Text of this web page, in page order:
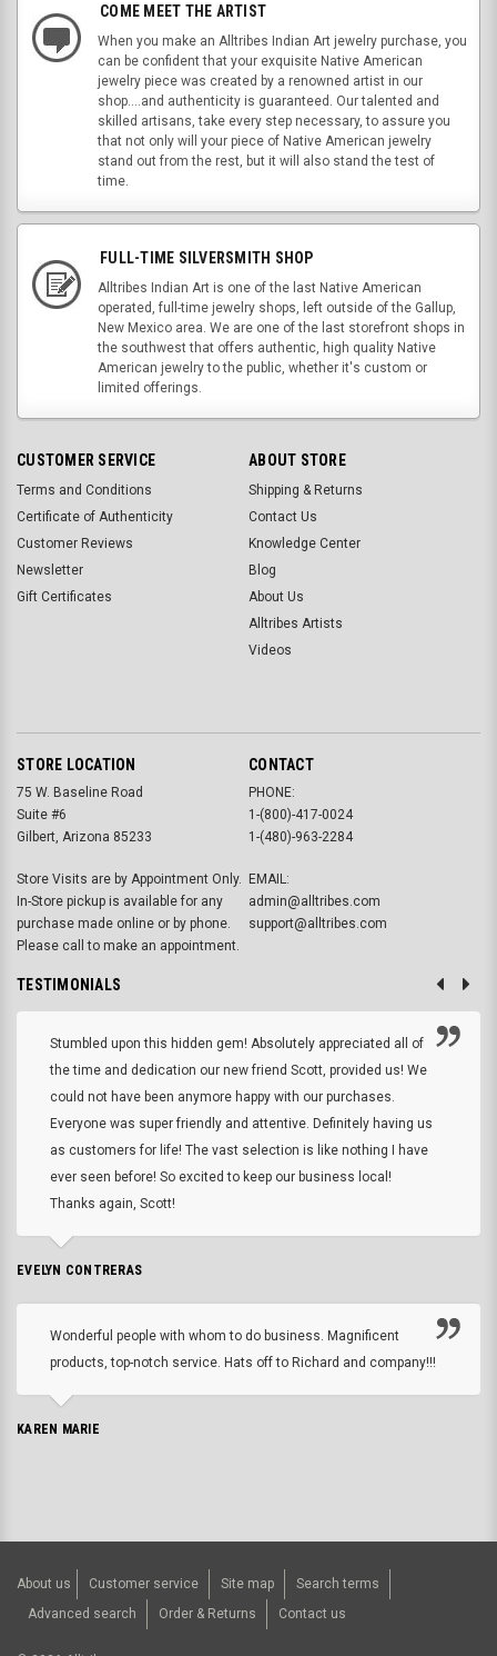
COME MEET THE ARTIST
When you make an Alltribes Indian Art jewelry purchase, you
can be confident that your exquisite Native American
jewelry piece was created by a renowned artist in our
shop....and authenticity is guaranteed. Our talented and
skilled artisans, take every step necessary, to assure you
that not only will your piece of Native American jewelry
stand out from the rest, but it will also stand the test of
time.
FULL-TIME SILVERSMITH SHOP
Alltribes Indian Art is one of the last Native American
operated, full-time jewelry shops, left outside of the Gallup,
New Mexico area. We are one of the last storefront shops in
the southwest that offers authentic, high quality Native
American jewelry to the public, whether it's custom or
limited offerings.
CUSTOMER SERVICE
Terms and Conditions
Certificate of Authenticity
Customer Reviews
Newsletter
Gift Certificates
ABOUT STORE
Shipping & Returns
Contact Us
Knowledge Center
Blog
About Us
Alltribes Artists
Videos
STORE LOCATION
75 W. Baseline Road
Suite #6
Gilbert, Arizona 85233
Store Visits are by Appointment Only.
In-Store pickup is available for any
purchase made online or by phone.
Please call to make an appointment.
CONTACT
PHONE:
1-(800)-417-0024
1-(480)-963-2284
EMAIL:
admin@alltribes.com
support@alltribes.com
TESTIMONIALS
Stumbled upon this hidden gem! Absolutely appreciated all of
the time and dedication our new friend Scott, provided us! We
could not have been anymore happy with our purchases.
Everyone was super friendly and attentive. Definitely having us
as customers for life! The vast selection is like nothing I have
ever seen before! So excited to keep our business local!
Thanks again, Scott!
EVELYN CONTRERAS
Wonderful people with whom to do business. Magnificent
products, top-notch service. Hats off to Richard and company!!!
KAREN MARIE
About us Customer service Site map
Search terms
Advanced search
Order & Returns Contact us